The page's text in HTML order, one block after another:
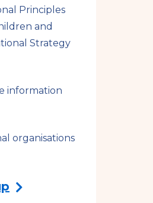
Principles
and
Strategy
information
organisations